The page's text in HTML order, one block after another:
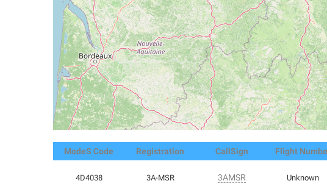
ModeS Code Registration CallSign Flight
4D4038 3A-MSR 3AMSR Unknown